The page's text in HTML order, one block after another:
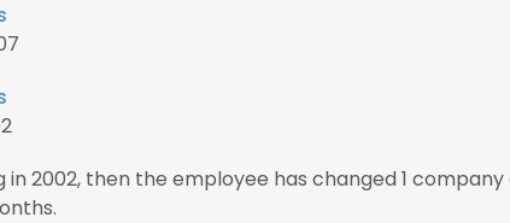
2002, then the employee has changed 1